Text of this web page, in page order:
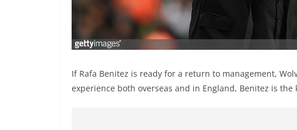
If Rafa Benitez is ready for a return to management,
experience both overseas and in England, Benitez is